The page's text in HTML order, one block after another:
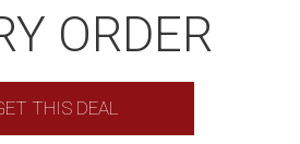
ORDER
THIS DEAL